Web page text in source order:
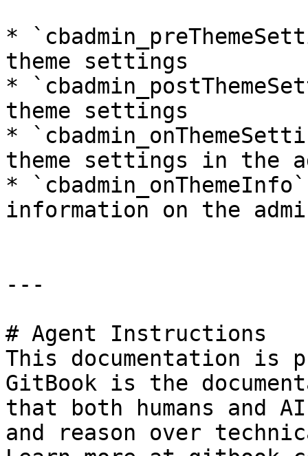
*
theme settings
*
theme settings
*
theme settings in the
*
information on the
---
# Agent Instructions
This documentation is
GitBook is the
that both humans and
and reason over